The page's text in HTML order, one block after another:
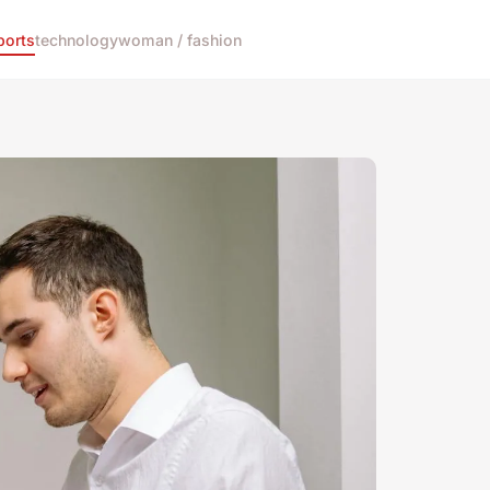
technologywoman / fashion